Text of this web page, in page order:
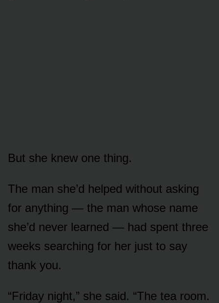
But she knew one thing.
The man she’d helped without asking
for anything — the man whose name
she’d never learned — had spent three
weeks searching for her just to say
thank you.
“Friday night,” she said. “The tea room.